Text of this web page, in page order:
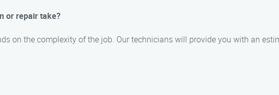
or repair take?
on the complexity of the job. Our technicians will provide you with an